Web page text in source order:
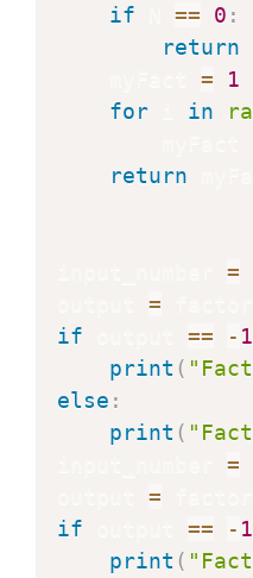
if
== 0 :
return
=
1
for
in
return
=
=
if
== - 1
print (
else :
print (
=
=
if
== - 1
print (